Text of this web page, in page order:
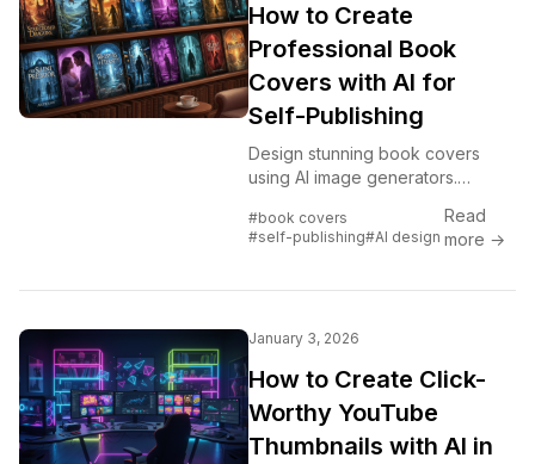
How to Create
Professional Book
Covers with AI for
Self-Publishing
Design stunning book covers
using AI image generators.
published authors covering every
genre from fantasy to romance to
#book covers
#self-publishing#AI design
Read
more →
January 3, 2026
How to Create Click-
Worthy YouTube
Thumbnails with AI in